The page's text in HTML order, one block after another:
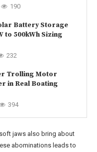
190
Battery Storage
to 500kWh Sizing
232
Trolling Motor
in Real Boating
394
jaws also bring about
abominations leads to